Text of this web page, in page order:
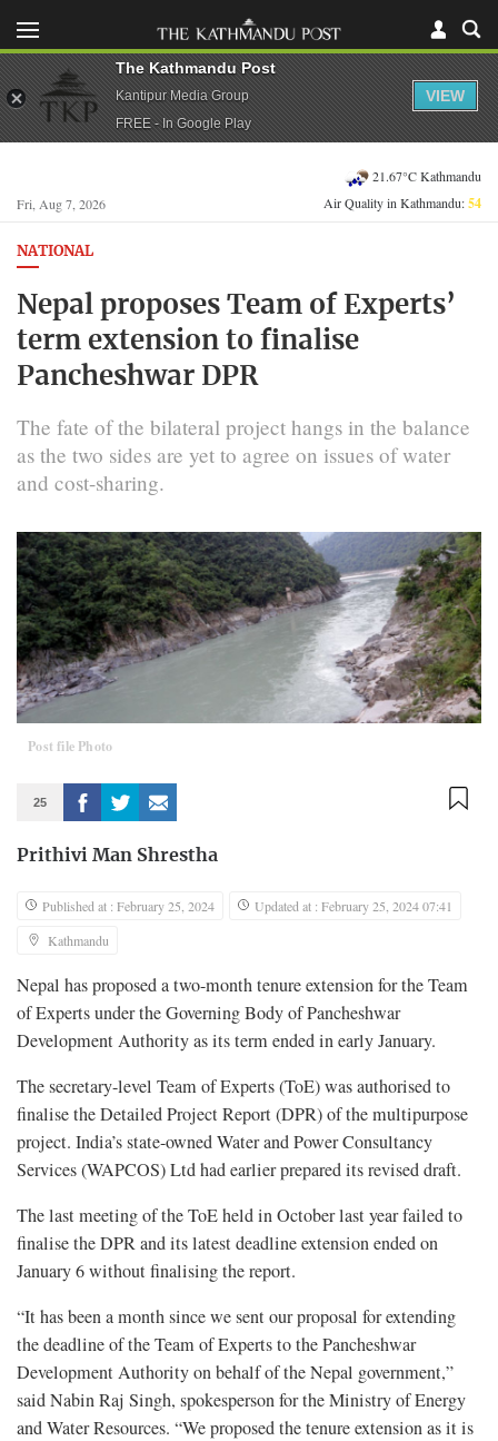
Fri, Aug 7, 2026
21.67°C Kathmandu
Air Quality in Kathmandu:54
NATIONAL
Nepal proposes Team of Experts’
term extension to finalise
Pancheshwar DPR
The fate of the bilateral project hangs in the balance
as the two sides are yet to agree on issues of water
and cost-sharing.
Post file Photo
25
Prithivi Man Shrestha
Published at : February 25, 2024
Updated at : February 25, 2024 07:41
Kathmandu
Nepal has proposed a two-month tenure extension for the Team
of Experts under the Governing Body of Pancheshwar
Development Authority as its term ended in early January.
The secretary-level Team of Experts (ToE) was authorised to
finalise the Detailed Project Report (DPR) of the multipurpose
project. India’s state-owned Water and Power Consultancy
Services (WAPCOS) Ltd had earlier prepared its revised draft.
The last meeting of the ToE held in October last year failed to
finalise the DPR and its latest deadline extension ended on
January 6 without finalising the report.
“It has been a month since we sent our proposal for extending
the deadline of the Team of Experts to the Pancheshwar
Development Authority on behalf of the Nepal government,”
said Nabin Raj Singh, spokesperson for the Ministry of Energy
and Water Resources. “We proposed the tenure extension as it is
The Kathmandu Post
Kantipur Media Group
FREE - In Google Play
VIEW